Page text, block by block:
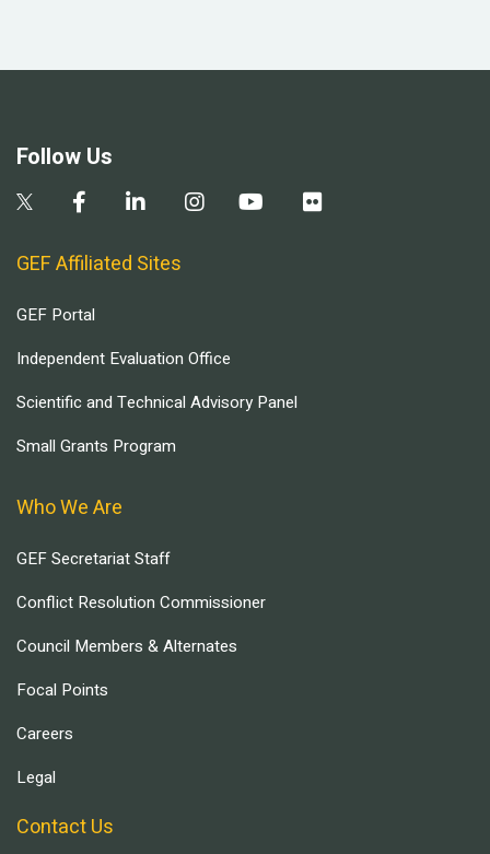
Follow Us
GEF Affiliated Sites
GEF Portal
Independent Evaluation Office
Scientific and Technical Advisory Panel
Small Grants Program
Who We Are
GEF Secretariat Staff
Conflict Resolution Commissioner
Council Members & Alternates
Focal Points
Careers
Legal
Contact Us